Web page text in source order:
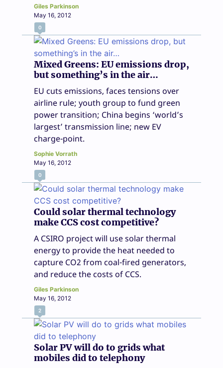
Giles Parkinson
May 16, 2012
0
Mixed Greens: EU emissions drop,
but something’s in the air…
EU cuts emissions, faces tensions over
airline rule; youth group to fund green
power transition; China begins ‘world’s
largest’ transmission line; new EV
charge-point.
Sophie Vorrath
May 16, 2012
0
Could solar thermal technology
make CCS cost competitive?
A CSIRO project will use solar thermal
energy to provide the heat needed to
capture CO2 from coal-fired generators,
and reduce the costs of CCS.
Giles Parkinson
May 16, 2012
2
Solar PV will do to grids what
mobiles did to telephony